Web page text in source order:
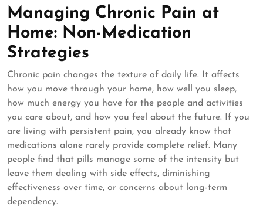
Managing Chronic Pain at
Home: Non-Medication
Strategies
Chronic pain changes the texture of daily life. It affects
how you move through your home, how well you sleep,
how much energy you have for the people and activities
you care about, and how you feel about the future. If you
are living with persistent pain, you already know that
medications alone rarely provide complete relief. Many
people find that pills manage some of the intensity but
leave them dealing with side effects, diminishing
effectiveness over time, or concerns about long-term
dependency.